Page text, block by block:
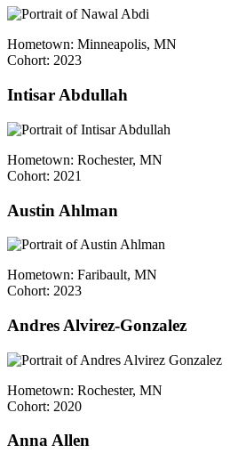
Hometown: Minneapolis, MN
Cohort: 2023
Intisar Abdullah
Hometown: Rochester, MN
Cohort: 2021
Austin Ahlman
Hometown: Faribault, MN
Cohort: 2023
Andres Alvirez-Gonzalez
Hometown: Rochester, MN
Cohort: 2020
Anna Allen